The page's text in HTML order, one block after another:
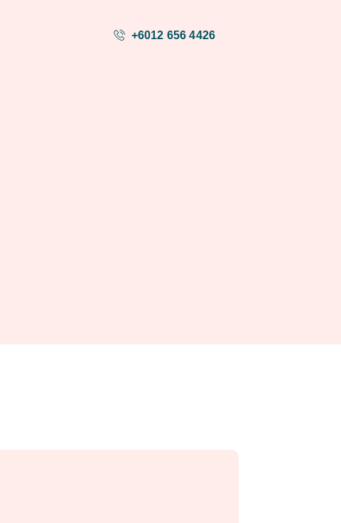
+6012 656 4426